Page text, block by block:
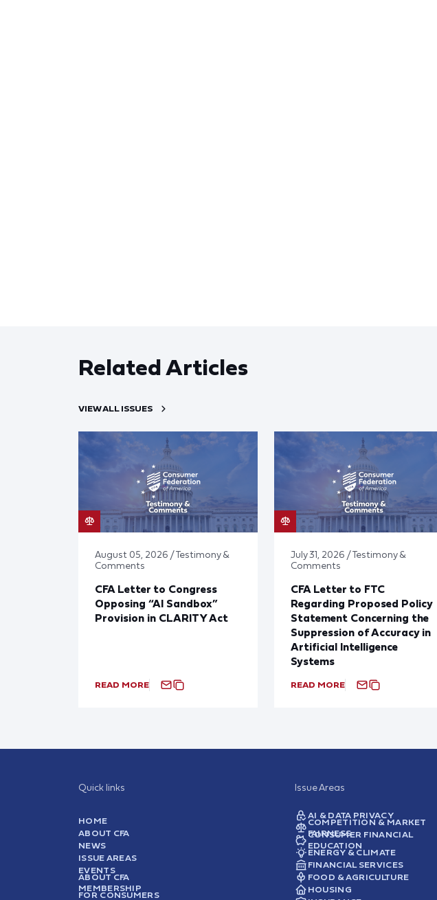
Related Articles
VIEW ALL ISSUES
August 05, 2026 / Testimony &
Comments
CFA Letter to Congress
Opposing “AI Sandbox”
Provision in CLARITY Act
READ MORE
July 31, 2026 / Testimony &
Comments
CFA Letter to FTC
Regarding Proposed Policy
Statement Concerning the
Suppression of Accuracy in
Artificial Intelligence
Systems
READ MORE
Quick links
HOME
ABOUT CFA
NEWS
ISSUE AREAS
EVENTS
ABOUT CFA
MEMBERSHIP
FOR CONSUMERS
Issue Areas
AI & DATA PRIVACY
COMPETITION & MARKET
FAIRNESS
CONSUMER FINANCIAL
EDUCATION
ENERGY & CLIMATE
FINANCIAL SERVICES
FOOD & AGRICULTURE
HOUSING